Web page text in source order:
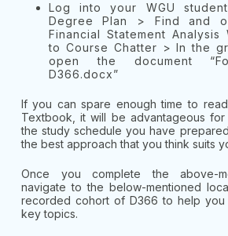
Log into your WGU
Degree Plan > Find and
Financial Statement Analysis
to Course Chatter > In the
open the document
D366.docx”
If you can spare enough time to
Textbook, it will be advantageous
the study schedule you have
the best approach that you think suits
Once you complete the above-
navigate to the below-mentioned
recorded cohort of D366 to help
key topics.